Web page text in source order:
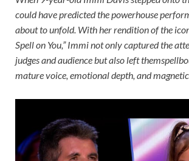
could have predicted the powerhouse
about to unfold. With her rendition of the
Spell on You,” Immi not only captured the
judges and audience but also left
mature voice, emotional depth, and magnetic